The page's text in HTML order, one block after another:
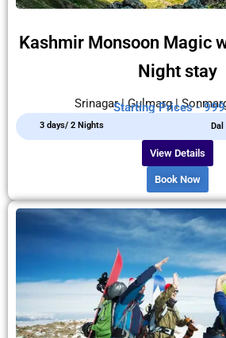
Kashmir Monsoon Magic
Night stay
Srinagar | Gulmarg |
Starting Prices -
3 days/ 2 Nights
View Details
Book Now